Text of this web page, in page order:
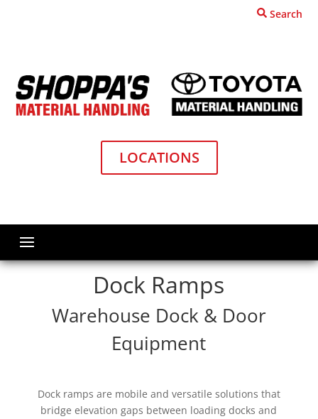
Search
LOCATIONS
Dock Ramps
Warehouse Dock & Door
Equipment
Dock ramps are mobile and versatile solutions that
bridge elevation gaps between loading docks and